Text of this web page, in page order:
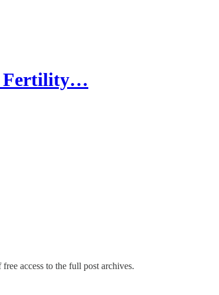
Fertility…
access to the full post archives.